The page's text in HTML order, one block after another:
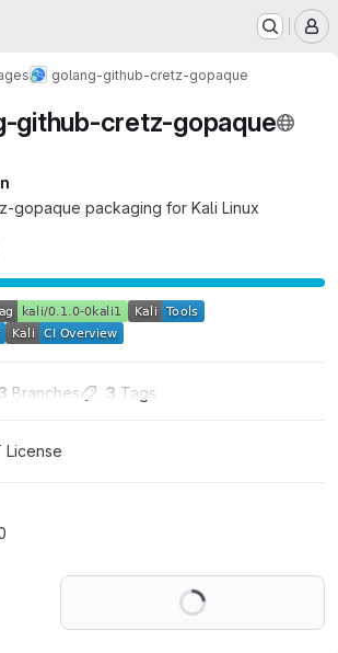
golang-github-cretz-gopaque
github-cretz-gopaque
gopaque packaging for Kali Linux
3 Branches 3 Tags
License